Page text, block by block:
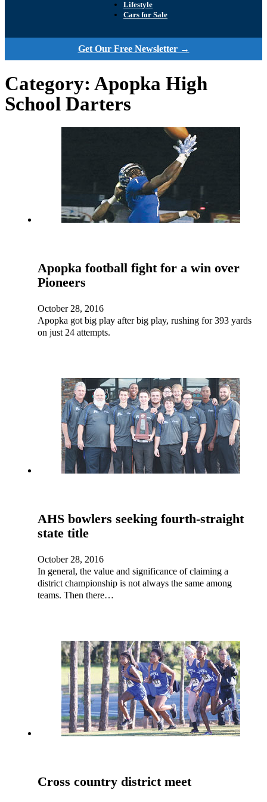
Lifestyle
Cars for Sale
Get Our Free Newsletter →
Category: Apopka High
School Darters
Apopka football fight for a win over
Pioneers
October 28, 2016
Apopka got big play after big play, rushing for 393 yards
on just 24 attempts.
AHS bowlers seeking fourth-straight
state title
October 28, 2016
In general, the value and significance of claiming a
district championship is not always the same among
teams. Then there…
Cross country district meet